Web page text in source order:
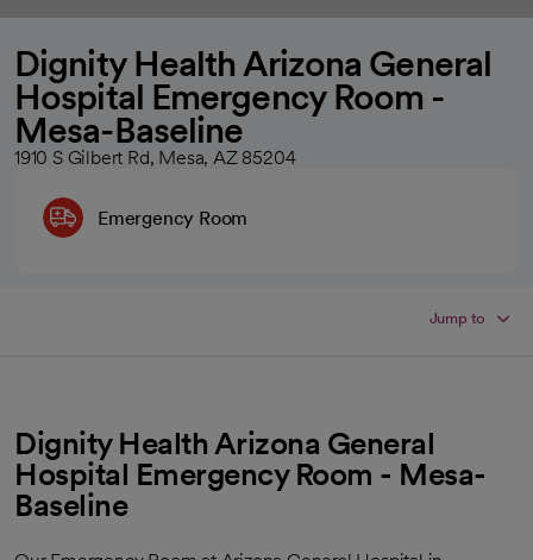
Dignity Health Arizona General
Hospital Emergency Room -
Mesa-Baseline
1910 S Gilbert Rd, Mesa, AZ 85204
Emergency Room
Jump to
Dignity Health Arizona General
Hospital Emergency Room - Mesa-
Baseline